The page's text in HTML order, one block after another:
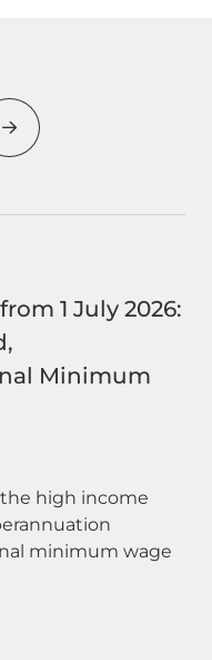
1 July 2026:
Minimum
the high income
minimum wage